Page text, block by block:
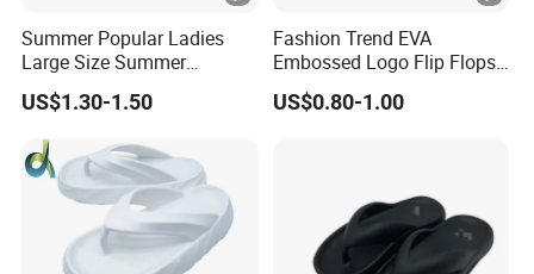
Summer Popular Ladies
Large Size Summer
Sandals Flip Flops for Girls
Women Shoes
US$1.30-1.50
Fashion Trend EVA
Embossed Logo Flip Flops
Beach Ladies Slippers with
Hemp Rope Pattern Middle
US$0.80-1.00